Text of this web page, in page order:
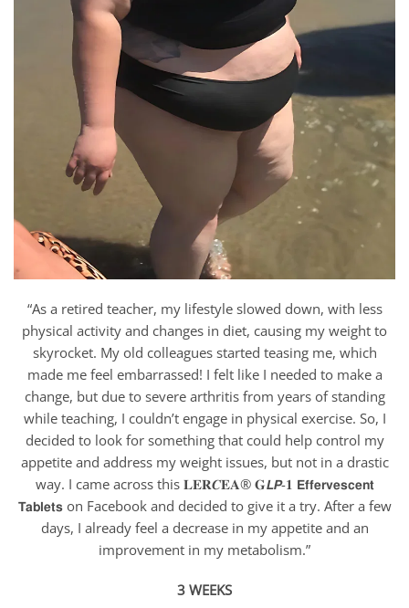
“As a retired teacher, my lifestyle slowed down, with less
physical activity and changes in diet, causing my weight to
skyrocket. My old colleagues started teasing me, which
made me feel embarrassed! I felt like I needed to make a
change, but due to severe arthritis from years of standing
while teaching, I couldn’t engage in physical exercise. So, I
decided to look for something that could help control my
appetite and address my weight issues, but not in a drastic
way. I came across this 𝐋𝐄𝐑𝑪𝐄𝐀® 𝐆𝙇𝙋-𝟏 𝗘𝗳𝗳𝗲𝗿𝘃𝗲𝘀𝗰𝗲𝗻𝘁
𝗧𝗮𝗯𝗹𝗲𝘁𝘀 on Facebook and decided to give it a try. After a few
days, I already feel a decrease in my appetite and an
improvement in my metabolism.”
3 WEEKS